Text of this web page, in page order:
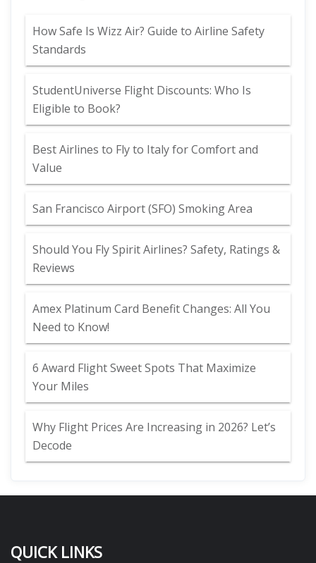
How Safe Is Wizz Air? Guide to Airline Safety
Standards
StudentUniverse Flight Discounts: Who Is
Eligible to Book?
Best Airlines to Fly to Italy for Comfort and
Value
San Francisco Airport (SFO) Smoking Area
Should You Fly Spirit Airlines? Safety, Ratings &
Reviews
Amex Platinum Card Benefit Changes: All You
Need to Know!
6 Award Flight Sweet Spots That Maximize
Your Miles
Why Flight Prices Are Increasing in 2026? Let’s
Decode
QUICK LINKS